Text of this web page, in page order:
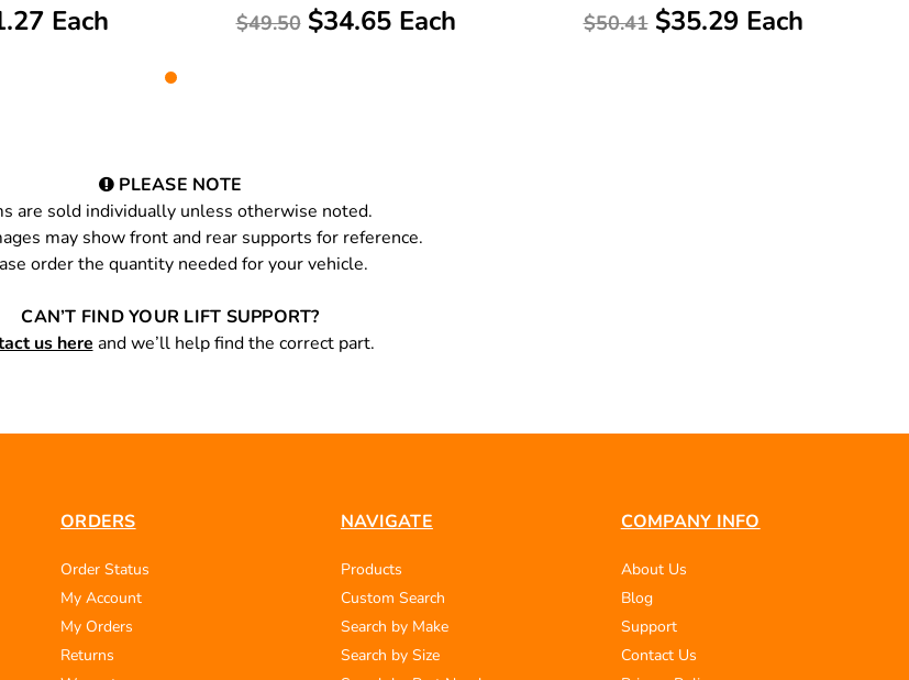
Each $49.50 $34.65 Each $50.41 $35.29 Each
PLEASE NOTE
are sold individually unless otherwise noted.
may show front and rear supports for reference.
order the quantity needed for your vehicle.
CAN’T FIND YOUR LIFT SUPPORT?
us here and we’ll help find the correct part.
ORDERS
Order Status
My Account
My Orders
Returns
NAVIGATE
Products
Custom Search
Search by Make
Search by Size
COMPANY INFO
About Us
Blog
Support
Contact Us